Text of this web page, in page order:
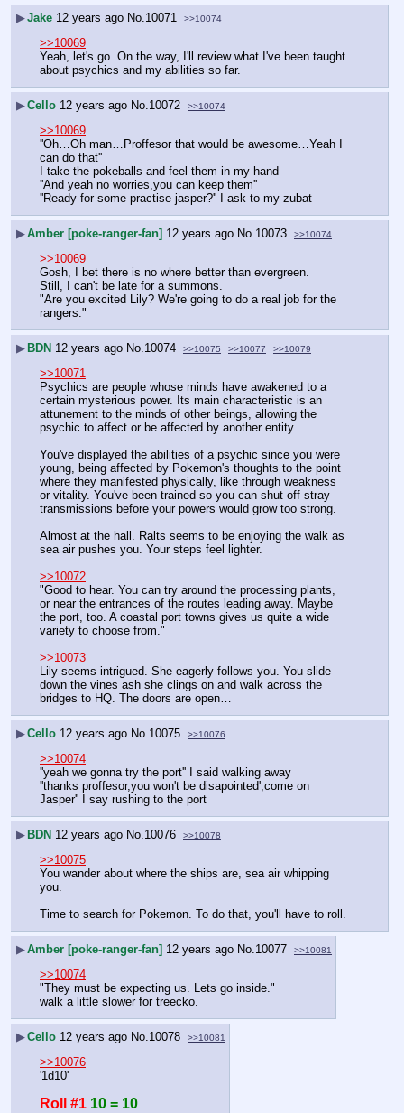
▶Jake 12 years ago No.10071 >>10074
>>10069
Yeah, let's go. On the way, I'll review what I've been taught
about psychics and my abilities so far.
▶Cello 12 years ago No. 10072 >>10074
>>10069
''Oh…Oh man…Proffesor that would be awesome…Yeah I
can do that''
I take the pokeballs and feel them in my hand
''And yeah no worries,you can keep them''
''Ready for some practise jasper?'' I ask to my zubat
▶Amber [poke-ranger-fan] 12 years ago No. 10073 >>10074
>>10069
Gosh, I bet there is no where better than evergreen.
Still, I can't be late for a summons.
"Are you excited Lily? We're going to do a real job for the
rangers."
▶ BDN 12 years ago No. 10074 >>10075 >>10077 >>10079
>>10071
Psychics are people whose minds have awakened to a
certain mysterious power. Its main characteristic is an
attunement to the minds of other beings, allowing the
psychic to affect or be affected by another entity.
You've displayed the abilities of a psychic since you were
young, being affected by Pokemon's thoughts to the point
where they manifested physically, like through weakness
or vitality. You've been trained so you can shut off stray
transmissions before your powers would grow too strong.
Almost at the hall. Ralts seems to be enjoying the walk as
sea air pushes you. Your steps feel lighter.
>>10072
"Good to hear. You can try around the processing plants,
or near the entrances of the routes leading away. Maybe
the port, too. A coastal port towns gives us quite a wide
variety to choose from."
>>10073
Lily seems intrigued. She eagerly follows you. You slide
down the vines ash she clings on and walk across the
bridges to HQ. The doors are open…
▶Cello 12 years ago No. 10075 >>10076
>>10074
''yeah we gonna try the port'' I said walking away
''thanks proffesor,you won't be disapointed',come on
Jasper'' I say rushing to the port
▶BDN 12 years ago No. 10076 >>10078
>>10075
You wander about where the ships are, sea air whipping
you.
Time to search for Pokemon. To do that, you'll have to roll.
▶Amber [poke-ranger-fan] 12 years ago No. 10077 >>10081
>>10074
"They must be expecting us. Lets go inside."
walk a little slower for treecko.
▶Cello 12 years ago No. 10078 >>10081
>>10076
'1d10'
Roll #1 10 = 10